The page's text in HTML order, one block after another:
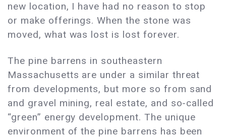
new location, I have had no reason to stop
or make offerings. When the stone was
moved, what was lost is lost forever.
The pine barrens in southeastern
Massachusetts are under a similar threat
from developments, but more so from sand
and gravel mining, real estate, and so-called
“green” energy development. The unique
environment of the pine barrens has been